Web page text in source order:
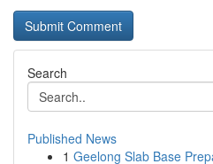
Search
Published News
1 Geelong Slab Base